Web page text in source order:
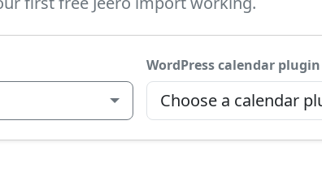
WordPress calendar plugin